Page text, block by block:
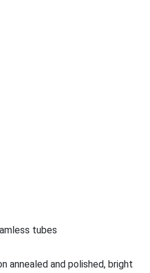
tubes
annealed and polished, bright